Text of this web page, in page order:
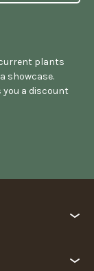
plants
showcase.
you a discount